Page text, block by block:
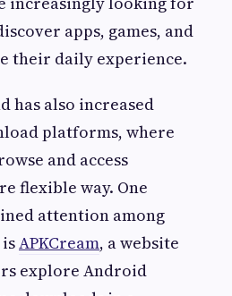
apps, games, and
their daily experience.
has also increased
platforms, where
and access
flexible way. One
attention among
APKCream, a website
explore Android